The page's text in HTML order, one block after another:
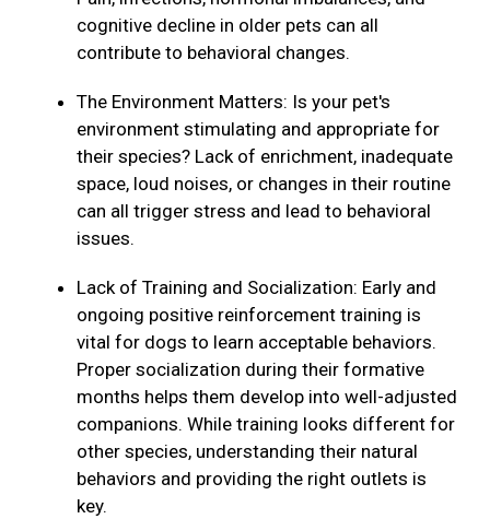
cognitive decline in older pets can all
contribute to behavioral changes.
The Environment Matters: Is your pet's
environment stimulating and appropriate for
their species? Lack of enrichment, inadequate
space, loud noises, or changes in their routine
can all trigger stress and lead to behavioral
issues.
Lack of Training and Socialization: Early and
ongoing positive reinforcement training is
vital for dogs to learn acceptable behaviors.
Proper socialization during their formative
months helps them develop into well-adjusted
companions. While training looks different for
other species, understanding their natural
behaviors and providing the right outlets is
key.